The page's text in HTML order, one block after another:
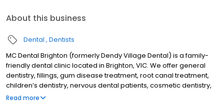
About this business
Dental Dentists
MC Dental Brighton (formerly Dendy Village Dental) is a family-
friendly dental clinic located in Brighton, VIC. We offer general
dentistry, fillings, gum disease treatment, root canal treatment,
children’s dentistry, nervous dental patients, cosmetic dentistry,
crowns & bridges, dental veneers, teeth whitening, cosmetic
Read more